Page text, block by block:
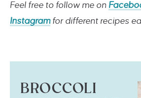
Feel free to follow me on
Instagramfor different recipes
BROCCOLI